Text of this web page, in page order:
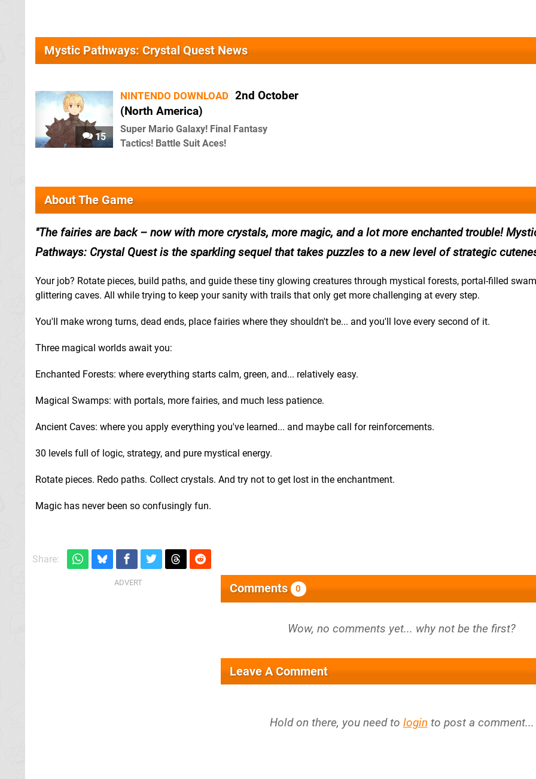
Mystic Pathways: Crystal Quest News
15
NINTENDO DOWNLOAD 2nd October
(North America)
Super Mario Galaxy! Final Fantasy
Tactics! Battle Suit Aces!
About The Game
The fairies are back – now with more crystals, more magic, and a lot more enchanted trouble!
Pathways: Crystal Quest is the sparkling sequel that takes puzzles to a new level of strategic
Your job? Rotate pieces, build paths, and guide these tiny glowing creatures through mystical forests, portal-filled
glittering caves. All while trying to keep your sanity with trails that only get more challenging at every step.
You'll make wrong turns, dead ends, place fairies where they shouldn't be... and you'll love every second of it.
Three magical worlds await you:
Enchanted Forests: where everything starts calm, green, and... relatively easy.
Magical Swamps: with portals, more fairies, and much less patience.
Ancient Caves: where you apply everything you've learned... and maybe call for reinforcements.
30 levels full of logic, strategy, and pure mystical energy.
Rotate pieces. Redo paths. Collect crystals. And try not to get lost in the enchantment.
Magic has never been so confusingly fun.
Share:
Comments 0
Leave A Comment
Hold on there, you need to login to post a comment...